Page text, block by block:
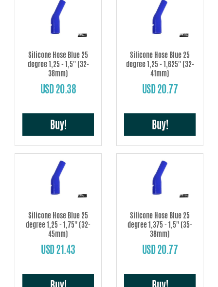
Silicone Hose Blue 25
degree 1,25 - 1,5'' (32-
38mm)
USD 20.38
Buy!
Silicone Hose Blue 25
degree 1,25 - 1,625'' (32-
41mm)
USD 20.77
Buy!
Silicone Hose Blue 25
degree 1,25 - 1,75'' (32-
45mm)
USD 21.43
Silicone Hose Blue 25
degree 1,375 - 1,5'' (35-
38mm)
USD 20.77